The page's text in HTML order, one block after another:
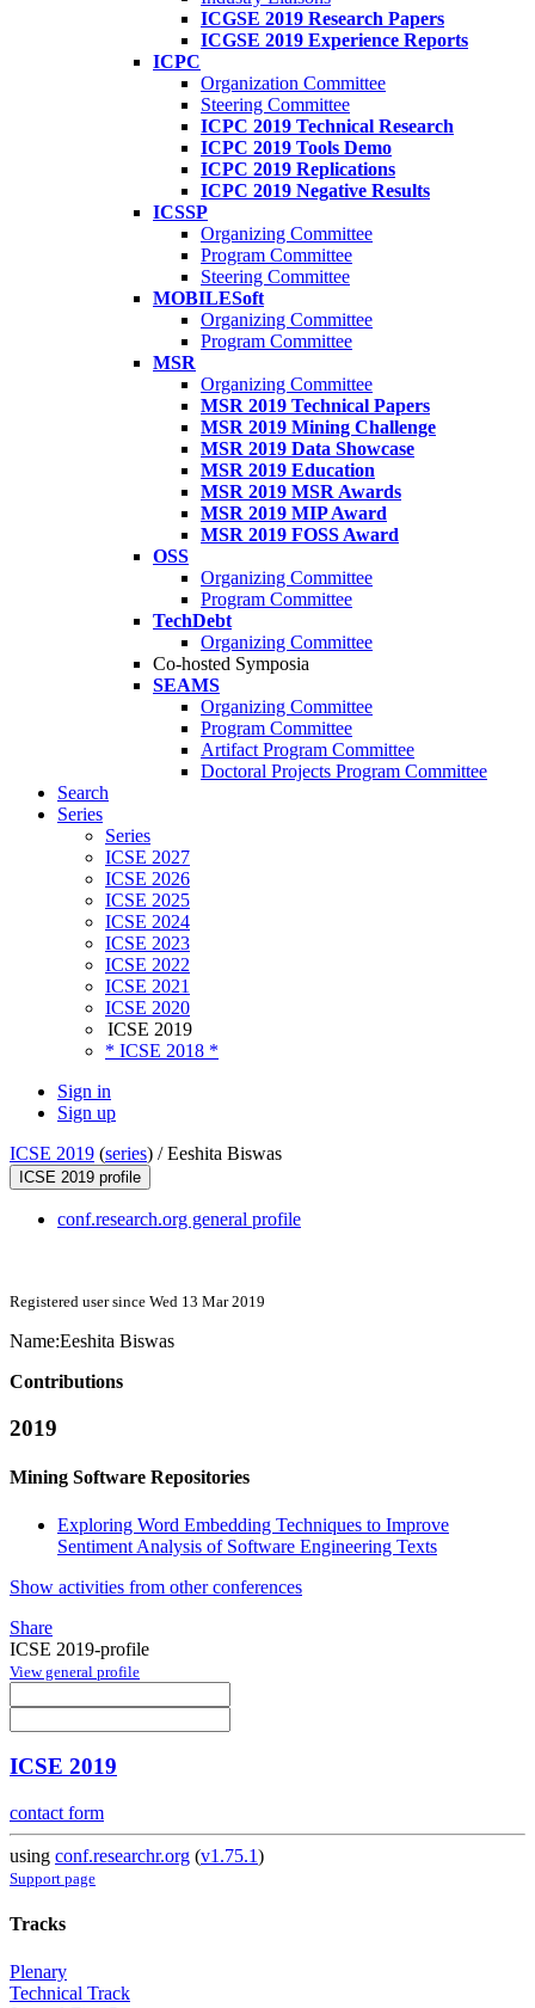
ICGSE 2019 Research Papers
ICGSE 2019 Experience Reports
ICPC
Organization Committee
Steering Committee
ICPC 2019 Technical Research
ICPC 2019 Tools Demo
ICPC 2019 Replications
ICPC 2019 Negative Results
ICSSP
Organizing Committee
Program Committee
Steering Committee
MOBILESoft
Organizing Committee
Program Committee
MSR
Organizing Committee
MSR 2019 Technical Papers
MSR 2019 Mining Challenge
MSR 2019 Data Showcase
MSR 2019 Education
MSR 2019 MSR Awards
MSR 2019 MIP Award
MSR 2019 FOSS Award
OSS
Organizing Committee
Program Committee
TechDebt
Organizing Committee
Co-hosted Symposia
SEAMS
Organizing Committee
Program Committee
Artifact Program Committee
Doctoral Projects Program Committee
Search
Series
Series
ICSE 2027
ICSE 2026
ICSE 2025
ICSE 2024
ICSE 2023
ICSE 2022
ICSE 2021
ICSE 2020
ICSE 2019
* ICSE 2018 *
Sign in
Sign up
ICSE 2019 (series) /Eeshita Biswas
ICSE 2019 profile
conf.research.org general profile
Registered user since Wed 13 Mar 2019
Name:Eeshita Biswas
Contributions
2019
Mining Software Repositories
Exploring Word Embedding Techniques to Improve
Sentiment Analysis of Software Engineering Texts
Show activities from other conferences
Share
ICSE 2019-profile
View general profile
ICSE 2019
contact form
using conf.researchr.org (v1.75.1)
Support page
Tracks
Plenary
Technical Track